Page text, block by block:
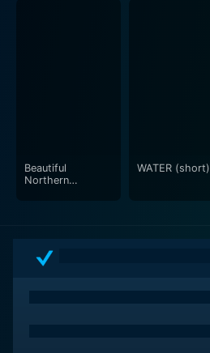
Beautiful
Northern
WATER (short)